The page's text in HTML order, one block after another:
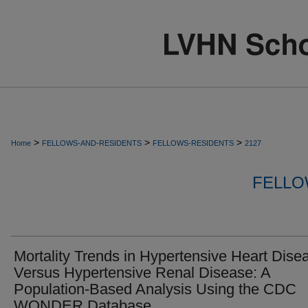
Home > FELLOWS-AND-RESIDENTS > FELLOWS-RESIDENTS > 2127
Mortality Trends in Hypertensive Heart
Versus Hypertensive Renal Disease: A
Population-Based Analysis Using the CDC